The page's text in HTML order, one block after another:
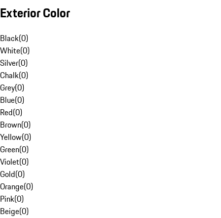
Exterior Color
Black(0)
White(0)
Silver(0)
Chalk(0)
Grey(0)
Blue(0)
Red(0)
Brown(0)
Yellow(0)
Green(0)
Violet(0)
Gold(0)
Orange(0)
Pink(0)
Beige(0)